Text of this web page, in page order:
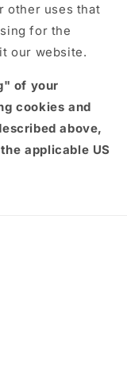
other uses that
for the
our website.
of your
cookies and
above,
applicable US